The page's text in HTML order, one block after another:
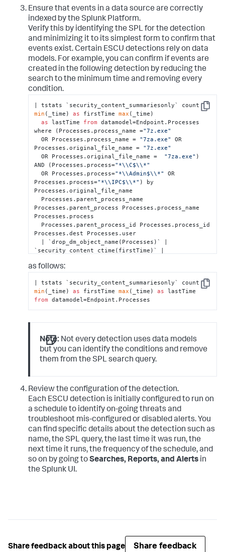
Ensure that events in a data source are correctly
indexed by the Splunk Platform.
Verify this by identifying the SPL for the detection
and minimizing it to its simplest form to confirm that
events exist. Certain ESCU detections rely on data
models. For example, you can confirm if events are
created in the following detection by reducing the
search to the minimum time and removing every
condition.
Copy
| tstats `security_content_summariesonly` count
min (_time) as firstTime max (_time)
as lastTime from datamodel=Endpoint.Processes
where (Processes.process_name ="7z.exe"
  OR Processes.process_name =
"7za.exe"
OR
Processes.original_file_name = "7z.exe"
  OR Processes.original_file_name =
"7za.exe" )
AND (Processes.process="*\\C$\\*"
  OR Processes.process=
"*\\Admin$\\*"
OR
Processes.process="*\\IPC$\\*" ) by
Processes.original_file_name
Processes.parent_process Processes.process_name
Processes.process
Processes.dest Processes.user
`security_content_ctime(firstTime)` |
  | `7zip_commandline_to_smb_share_path_filter`
as follows:
Copy
| tstats `security_content_summariesonly` count
min (_time) as firstTime max (_time) as
from datamodel=Endpoint.Processes
Note: Not every detection uses data models
but you can identify the conditions and remove
them from the SPL search query.
Review the configuration of the detection.
Each ESCU detection is initially configured to run on
a schedule to identify on-going threats and
troubleshoot mis-configured or disabled alerts. You
can find specific details about the detection such as
name, the SPL query, the last time it was run, the
next time it runs, the frequency of the schedule, and
so on by going toSearches, Reports, and Alerts in
the Splunk UI.
Share feedback about this page Share feedback